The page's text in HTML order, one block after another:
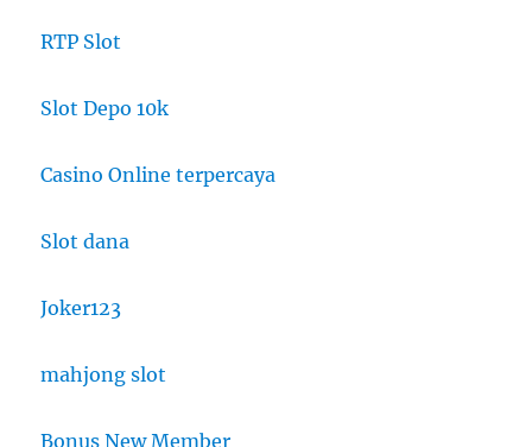
RTP Slot
Slot Depo 10k
Casino Online terpercaya
Slot dana
Joker123
mahjong slot
Bonus New Member